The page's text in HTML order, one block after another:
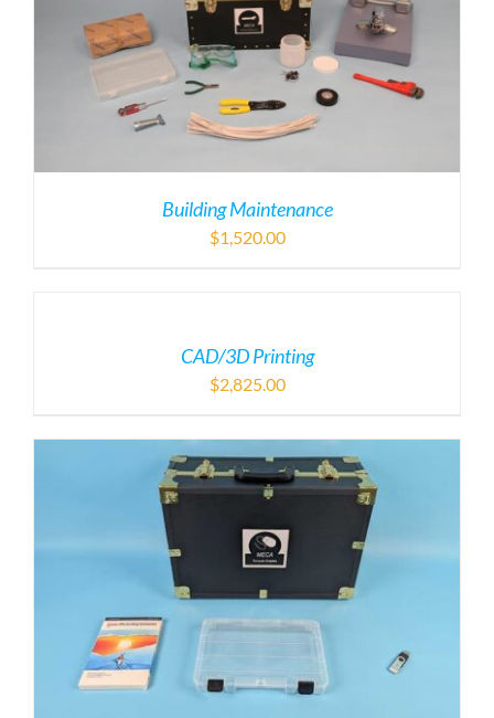
Building Maintenance
$1,520.00
CAD/3D Printing
$2,825.00